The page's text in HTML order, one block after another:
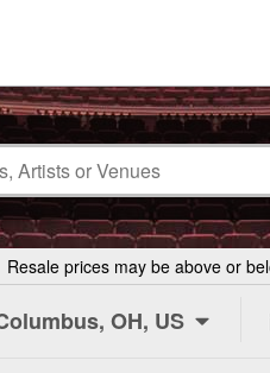
Resale prices may be above or
OH, US